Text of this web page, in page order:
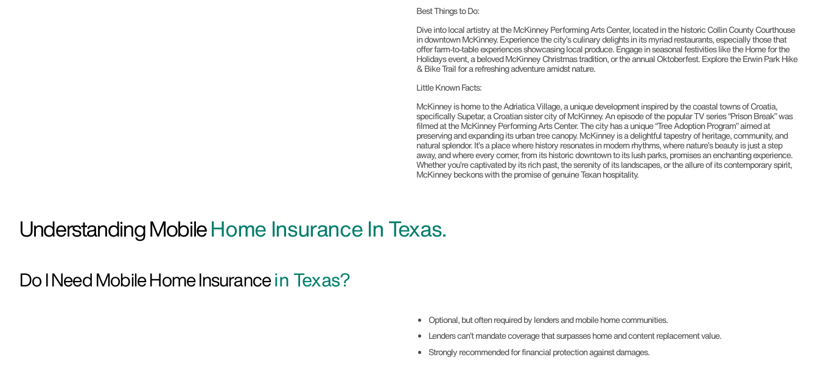
Best Things to Do:
Dive into local artistry at the McKinney Performing Arts Center, located in the historic Collin County Courthouse
in downtown McKinney. Experience the city’s culinary delights in its myriad restaurants, especially those that
offer farm-to-table experiences showcasing local produce. Engage in seasonal festivities like the Home for the
Holidays event, a beloved McKinney Christmas tradition, or the annual Oktoberfest. Explore the Erwin Park Hike
& Bike Trail for a refreshing adventure amidst nature.
Little Known Facts:
McKinney is home to the Adriatica Village, a unique development inspired by the coastal towns of Croatia,
specifically Supetar, a Croatian sister city of McKinney. An episode of the popular TV series “Prison Break” was
filmed at the McKinney Performing Arts Center. The city has a unique “Tree Adoption Program” aimed at
preserving and expanding its urban tree canopy. McKinney is a delightful tapestry of heritage, community, and
natural splendor. It’s a place where history resonates in modern rhythms, where nature’s beauty is just a step
away, and where every corner, from its historic downtown to its lush parks, promises an enchanting experience.
Whether you’re captivated by its rich past, the serenity of its landscapes, or the allure of its contemporary spirit,
McKinney beckons with the promise of genuine Texan hospitality.
Understanding MobileHome Insurance In Texas.
Do I Need Mobile Home Insurancein Texas?
Optional, but often required by lenders and mobile home communities.
Lenders can’t mandate coverage that surpasses home and content replacement value.
Strongly recommended for financial protection against damages.